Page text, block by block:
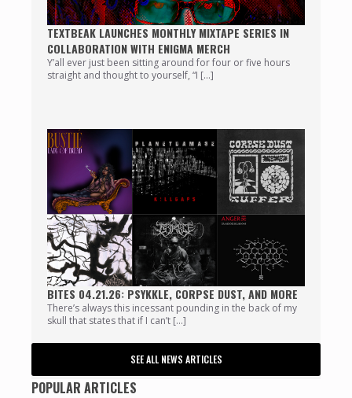
TEXTBEAK LAUNCHES MONTHLY MIXTAPE SERIES IN
COLLABORATION WITH ENIGMA MERCH
Y’all ever just been sitting around for four or five hours
straight and thought to yourself, “I […]
BITES 04.21.26: PSYKKLE, CORPSE DUST, AND MORE
There’s always this incessant pounding in the back of my
skull that states that if I can’t […]
SEE ALL NEWS ARTICLES
POPULAR ARTICLES